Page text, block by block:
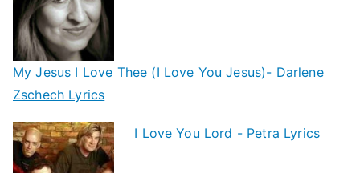
My Jesus I Love Thee (I Love You Jesus)- Darlene
Zschech Lyrics
I Love You Lord - Petra Lyrics